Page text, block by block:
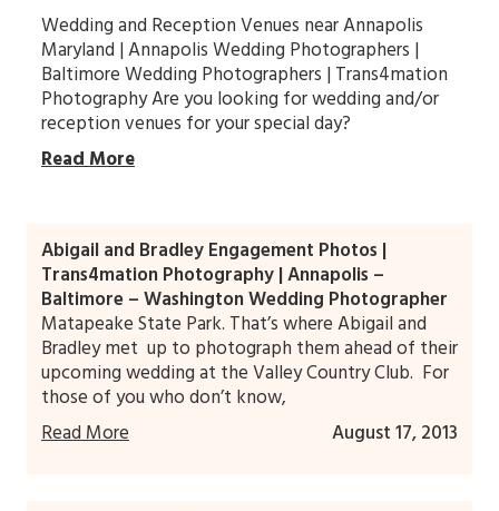
Wedding and Reception Venues near Annapolis
Maryland | Annapolis Wedding Photographers |
Baltimore Wedding Photographers | Trans4mation
Photography Are you looking for wedding and/or
reception venues for your special day?
Read More
Abigail and Bradley Engagement Photos |
Trans4mation Photography | Annapolis –
Baltimore – Washington Wedding Photographer
August 17, 2013
Matapeake State Park. That’s where Abigail and
Bradley met up to photograph them ahead of their
upcoming wedding at the Valley Country Club. For
those of you who don’t know,
Read More